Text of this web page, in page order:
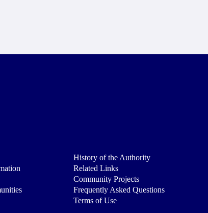
History of the Authority
Related Links
Community Projects
Frequently Asked Questions
Terms of Use